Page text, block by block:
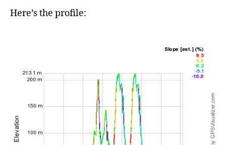
Here’s the profile: